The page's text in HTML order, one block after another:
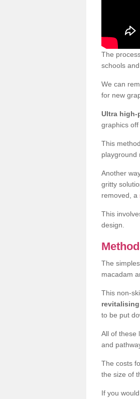
The
schools
We can
for new
Ultra high-
graphics
This
playground
Another
gritty
removed, a
This
design.
The
macadam
This non-
to be put
All of these
and
The costs
the size of
If you